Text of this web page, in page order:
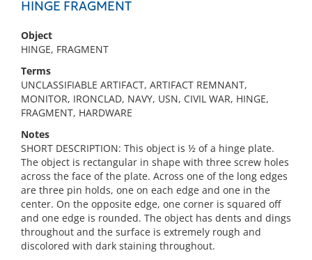
HINGE FRAGMENT
Object
HINGE, FRAGMENT
Terms
UNCLASSIFIABLE ARTIFACT, ARTIFACT REMNANT,
MONITOR, IRONCLAD, NAVY, USN, CIVIL WAR, HINGE,
FRAGMENT, HARDWARE
Notes
SHORT DESCRIPTION: This object is ½ of a hinge plate.
The object is rectangular in shape with three screw holes
across the face of the plate. Across one of the long edges
are three pin holds, one on each edge and one in the
center. On the opposite edge, one corner is squared off
and one edge is rounded. The object has dents and dings
throughout and the surface is extremely rough and
discolored with dark staining throughout.